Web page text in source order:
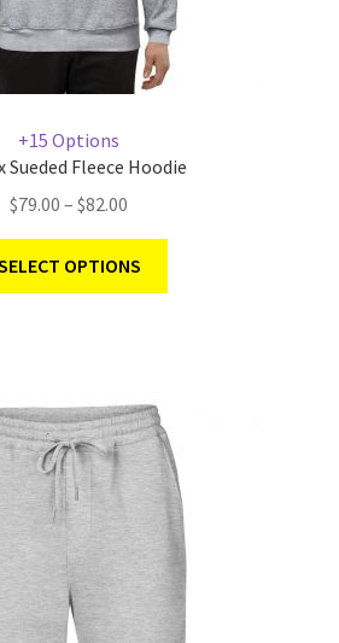
+15 Options
Sueded Fleece Hoodie
$79.00 – $82.00
OPTIONS